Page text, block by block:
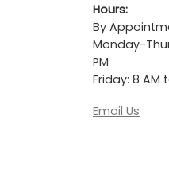
Hours:
By
Monday-
PM
Friday: 8 AM
Email Us